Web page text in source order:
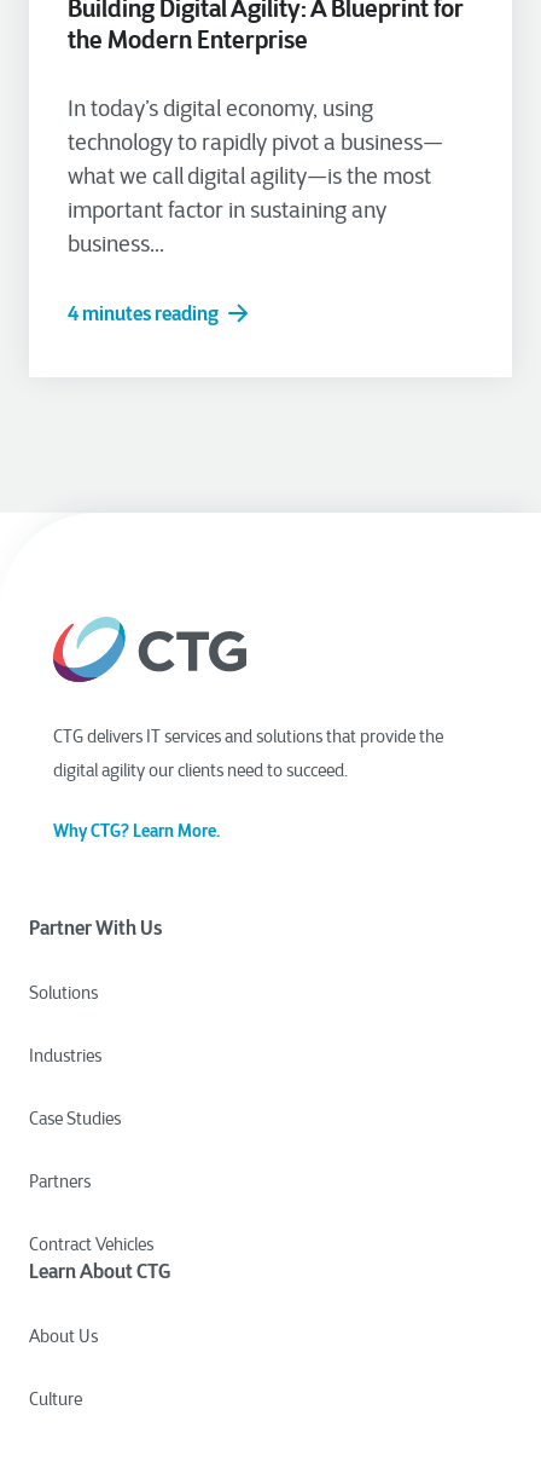
Building Digital Agility: A Blueprint for
the Modern Enterprise
In today’s digital economy, using
technology to rapidly pivot a business—
what we call digital agility—is the most
important factor in sustaining any
business...
4 minutes reading
CTG delivers IT services and solutions that provide the
digital agility our clients need to succeed.
Why CTG? Learn More.
Partner With Us
Solutions
Industries
Case Studies
Partners
Contract Vehicles
Learn About CTG
About Us
Culture